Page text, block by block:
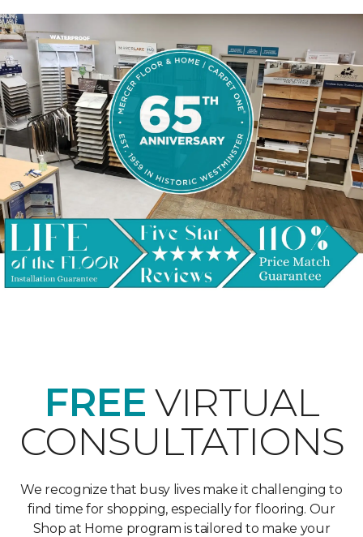
FREE VIRTUAL
CONSULTATIONS
We recognize that busy lives make it challenging to
find time for shopping, especially for flooring. Our
Shop at Home program is tailored to make your